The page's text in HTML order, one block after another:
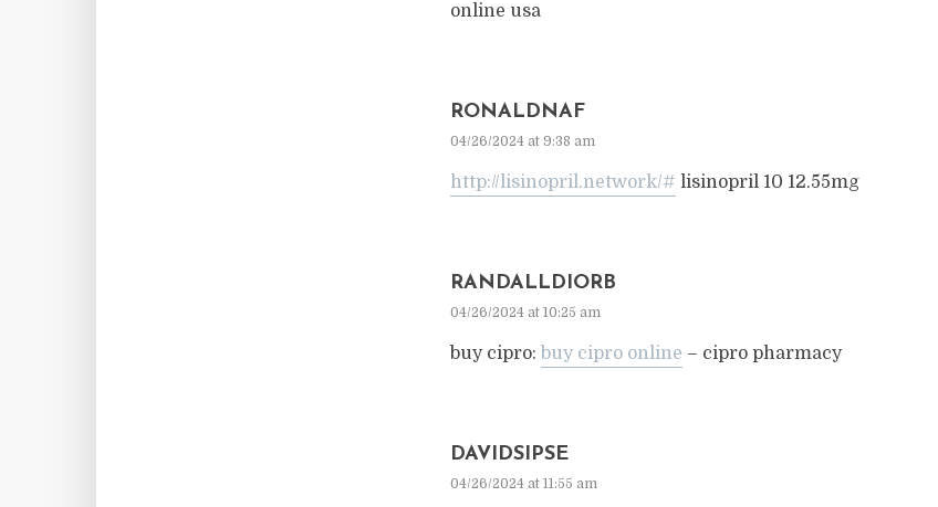
online usa
RONALDNAF
04/26/2024 at 9:38 am
http://lisinopril.network/# lisinopril 10 12.55mg
RANDALLDIORB
04/26/2024 at 10:25 am
buy cipro: buy cipro online – cipro pharmacy
DAVIDSIPSE
04/26/2024 at 11:55 am